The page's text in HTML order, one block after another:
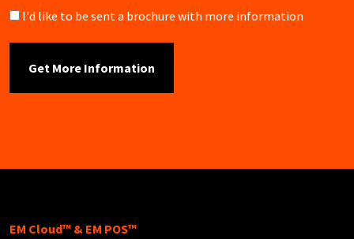
Brochure
I'd like to be sent a brochure with more information
EM Cloud™ & EM POS™